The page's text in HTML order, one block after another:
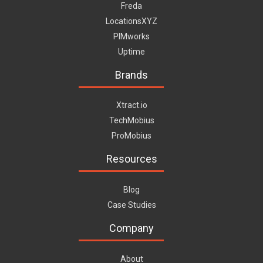
Freda
LocationsXYZ
PIMworks
Uptime
Brands
Xtract.io
TechMobius
ProMobius
Resources
Blog
Case Studies
Company
About